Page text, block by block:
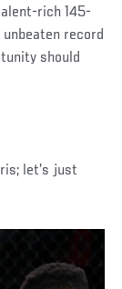
rich 145-
record
should
let’s just